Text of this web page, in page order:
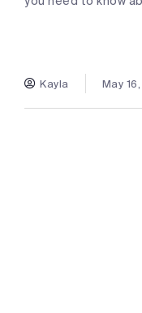
Kayla May